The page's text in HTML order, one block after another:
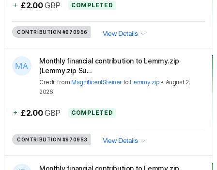
+ £2.00 GBP COMPLETED
CONTRIBUTION #970956 View Details
Monthly financial contribution to Lemmy.zip
(Lemmy.zip Su...
Creditfrom MagnificentSteiner to Lemmy.zip • August 2,
2026
+ £2.00 GBP COMPLETED
CONTRIBUTION #970953 View Details
Monthly financial contribution to Lemmy.zip